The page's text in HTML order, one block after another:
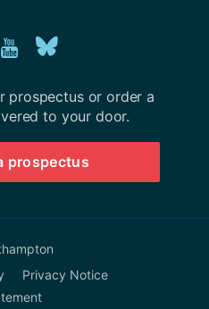
Explore
Youtube
channel
us
on
BlueSky
prospectus or order a
to your door.
prospectus
Privacy Notice